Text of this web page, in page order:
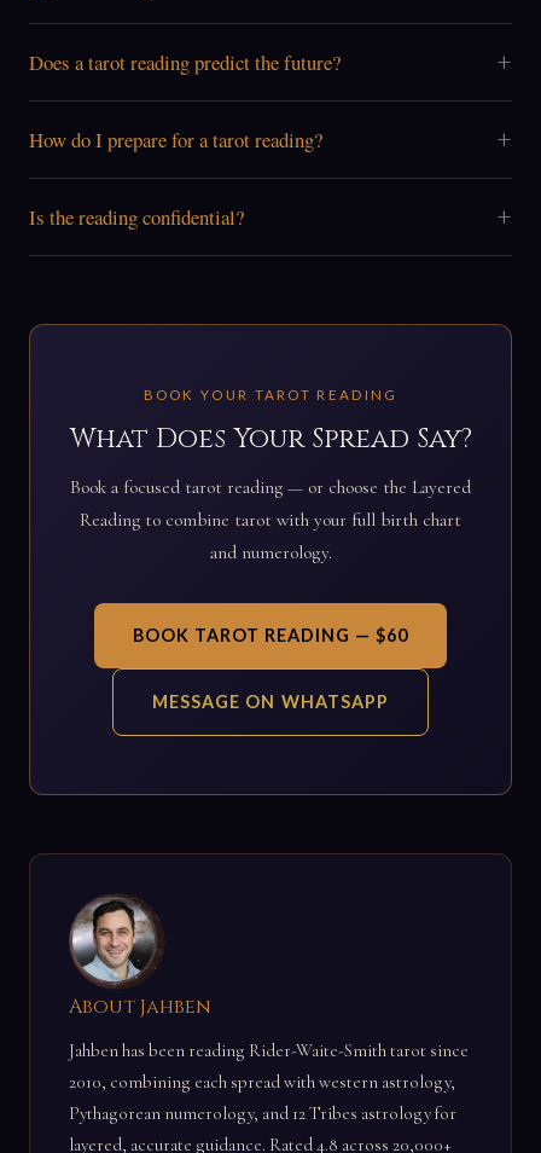
Does a tarot reading predict the future? +
How do I prepare for a tarot reading? +
Is the reading confidential? +
BOOK YOUR TAROT READING
What Does Your Spread Say?
Book a focused tarot reading — or choose the Layered
Reading to combine tarot with your full birth chart
and numerology.
BOOK TAROT READING — $60
MESSAGE ON WHATSAPP
About Jahben
Jahben has been reading Rider-Waite-Smith tarot since
2010, combining each spread with western astrology,
Pythagorean numerology, and 12 Tribes astrology for
layered, accurate guidance. Rated 4.8 across 20,000+